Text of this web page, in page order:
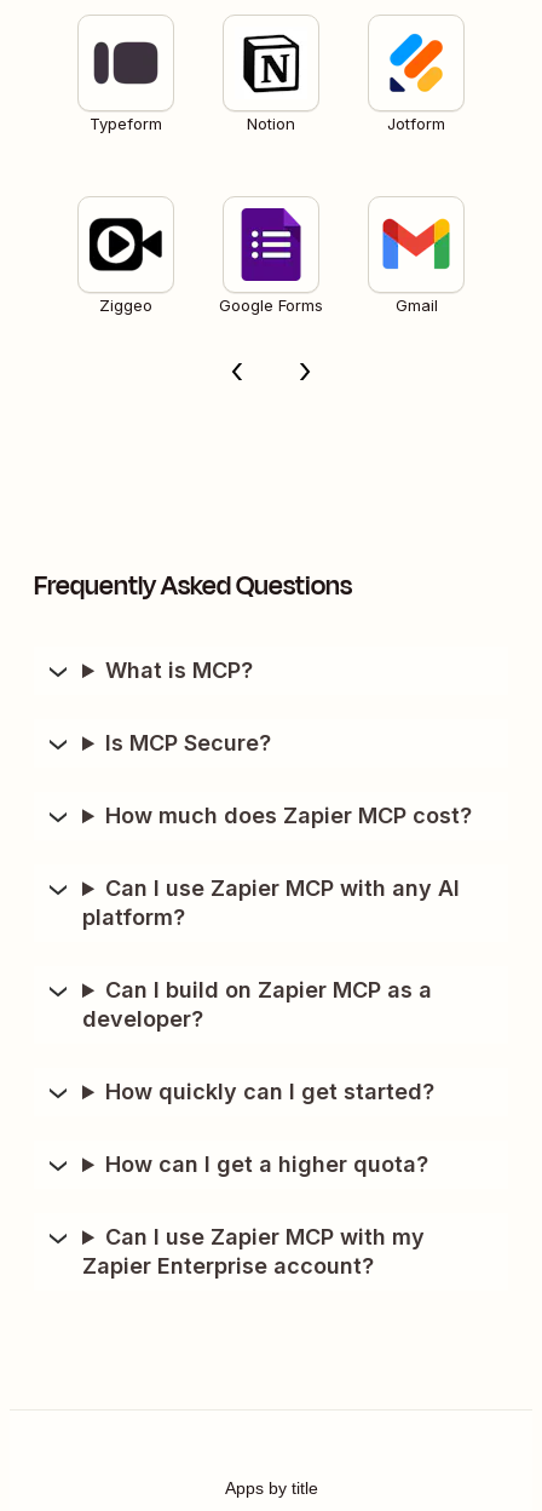
Typeform Notion Jotform
Ziggeo Google Forms Gmail
Frequently Asked Questions
What is MCP?
Is MCP Secure?
How much does Zapier MCP cost?
Can I use Zapier MCP with any AI
platform?
Can I build on Zapier MCP as a
developer?
How quickly can I get started?
How can I get a higher quota?
Can I use Zapier MCP with my
Zapier Enterprise account?
Apps by title